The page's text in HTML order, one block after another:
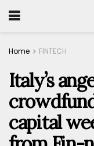
Home FINTECH
Italy’s
capital